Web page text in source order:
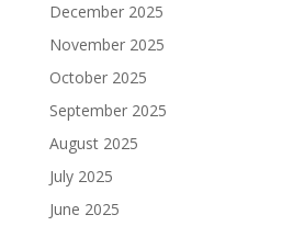
December 2025
November 2025
October 2025
September 2025
August 2025
July 2025
June 2025